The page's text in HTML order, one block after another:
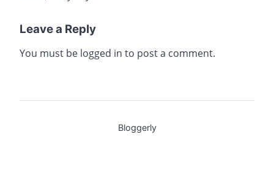
Leave a Reply
You must be logged in to post a comment.
Bloggerly